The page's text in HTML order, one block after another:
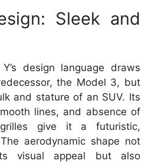
Sleek and
design language draws
the Model 3, but
and stature of an SUV. Its
lines, and absence of
give it a futuristic,
aerodynamic shape not
visual appeal but also